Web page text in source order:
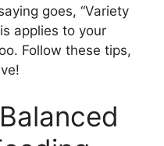
goes, “Variety
applies to your
Follow these tips,